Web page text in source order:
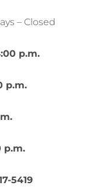
– Closed
p.m.
p.m.
p.m.
5419